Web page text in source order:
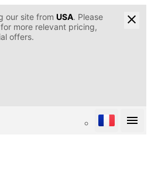
our site from USA. Please
more relevant pricing,
offers.